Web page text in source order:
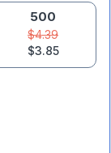
500
$4.39
$3.85